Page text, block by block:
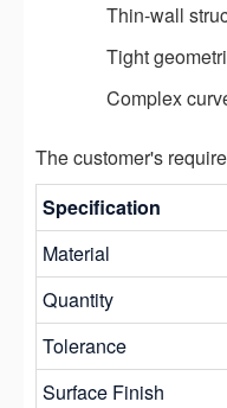
Thin-wall
Tight
Complex
The customer's
Specification
Material
Quantity
Tolerance
Surface Finish